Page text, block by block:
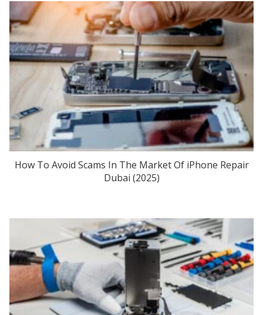
How To Avoid Scams In The Market Of iPhone Repair
Dubai (2025)